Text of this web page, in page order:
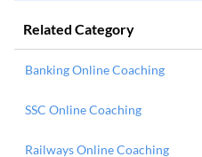
Related Category
Banking Online Coaching
SSC Online Coaching
Railways Online Coaching